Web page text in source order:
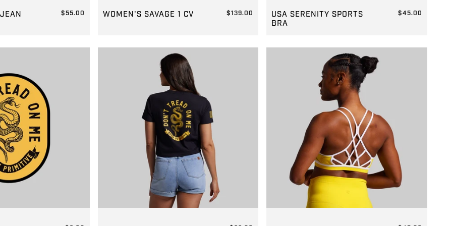
$55.00 GROUP-WOMENSSAVAGE1
WOMEN'S SAVAGE 1 CV $139.00 GROUP-SERENITYSPORTSBRA
USA SERENITY SPORTS
BRA
$45.00